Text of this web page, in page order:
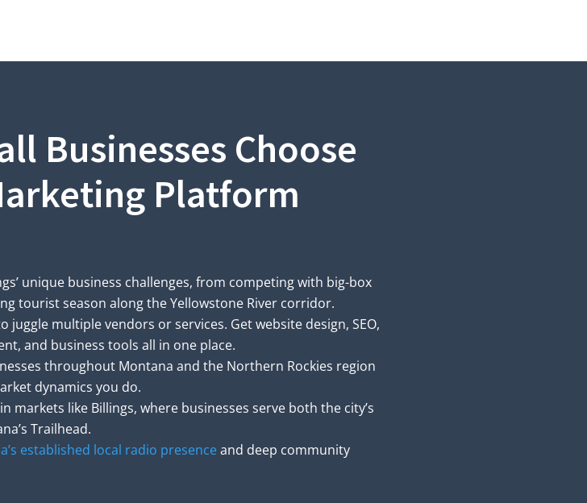
Businesses Choose
Platform
unique business challenges, from competing with big-box
tourist season along the Yellowstone River corridor.
juggle multiple vendors or services. Get website design, SEO,
and business tools all in one place.
throughout Montana and the Northern Rockies region
dynamics you do.
markets like Billings, where businesses serve both the city’s
Trailhead.
established local radio presenceand deep community